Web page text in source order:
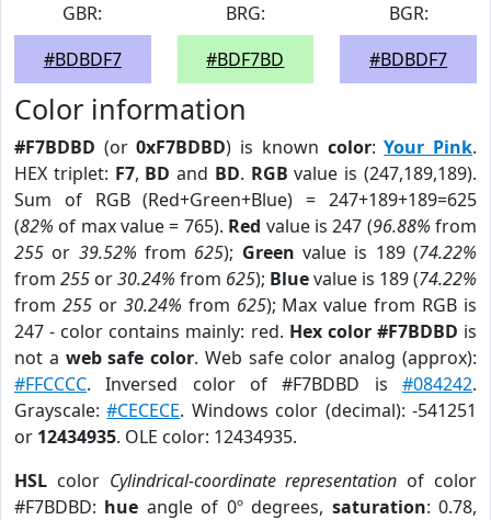
GBR:
#BDBDF7
BRG:
#BDF7BD
BGR:
#BDBDF7
Color information
#F7BDBD (or0xF7BDBD) is known color:Your Pink.
HEX triplet: F7, BD and BD. RGB value is (247,189,189).
Sum of RGB (Red+Green+Blue) = 247+189+189=625
(82% of max value = 765). Red value is 247 (96.88% from
255 or 39.52% from 625); Green value is 189 (74.22%
from 255 or30.24% from 625); Bluevalue is 189 (74.22%
from 255or 30.24% from 625); Max value from RGB is
247 - color contains mainly: red. Hex color #F7BDBD is
not a web safe color. Web safe color analog (approx):
#FFCCCC. Inversed color of #F7BDBD is #084242.
Grayscale:#CECECE. Windows color (decimal): -541251
or 12434935. OLE color: 12434935.
HSL color Cylindrical-coordinate representation of color
#F7BDBD: hue angle of 0º degrees, saturation: 0.78,